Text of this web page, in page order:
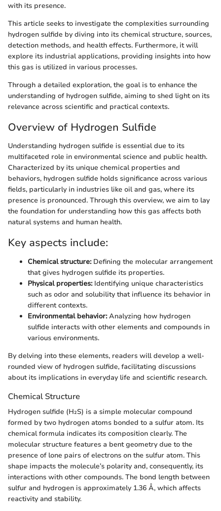
with its presence.
This article seeks to investigate the complexities surrounding
hydrogen sulfide by diving into its chemical structure, sources,
detection methods, and health effects. Furthermore, it will
explore its industrial applications, providing insights into how
this gas is utilized in various processes.
Through a detailed exploration, the goal is to enhance the
understanding of hydrogen sulfide, aiming to shed light on its
relevance across scientific and practical contexts.
Overview of Hydrogen Sulfide
Understanding hydrogen sulfide is essential due to its
multifaceted role in environmental science and public health.
Characterized by its unique chemical properties and
behaviors, hydrogen sulfide holds significance across various
fields, particularly in industries like oil and gas, where its
presence is pronounced. Through this overview, we aim to lay
the foundation for understanding how this gas affects both
natural systems and human health.
Key aspects include:
Chemical structure:Defining the molecular arrangement
that gives hydrogen sulfide its properties.
Physical properties:Identifying unique characteristics
such as odor and solubility that influence its behavior in
different contexts.
Environmental behavior:Analyzing how hydrogen
sulfide interacts with other elements and compounds in
various environments.
By delving into these elements, readers will develop a well-
rounded view of hydrogen sulfide, facilitating discussions
about its implications in everyday life and scientific research.
Chemical Structure
Hydrogen sulfide (H₂S) is a simple molecular compound
formed by two hydrogen atoms bonded to a sulfur atom. Its
chemical formula indicates its composition clearly. The
molecular structure features a bent geometry due to the
presence of lone pairs of electrons on the sulfur atom. This
shape impacts the molecule’s polarity and, consequently, its
interactions with other compounds. The bond length between
sulfur and hydrogen is approximately 1.36 Å, which affects
reactivity and stability.